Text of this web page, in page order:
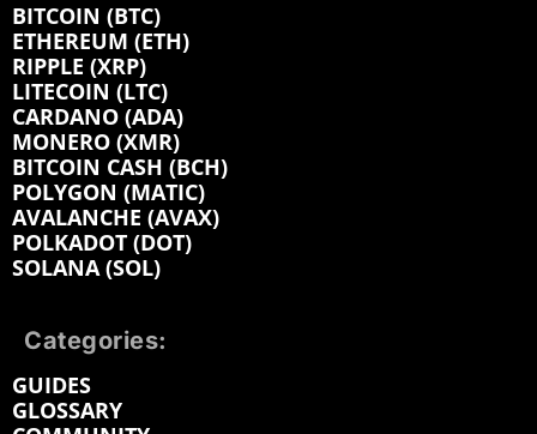
BITCOIN (BTC)
ETHEREUM (ETH)
RIPPLE (XRP)
LITECOIN (LTC)
CARDANO (ADA)
MONERO (XMR)
BITCOIN CASH (BCH)
POLYGON (MATIC)
AVALANCHE (AVAX)
POLKADOT (DOT)
SOLANA (SOL)
Categories:
GUIDES
GLOSSARY